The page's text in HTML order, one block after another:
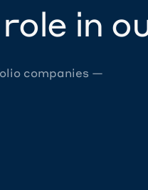
in
companies —